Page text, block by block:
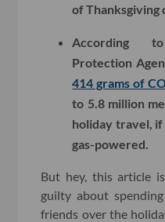
of Thanksgiving
According
Protection
414 grams of
to 5.8 million
holiday travel, if
gas-powered.
But hey, this article
guilty about
friends over the